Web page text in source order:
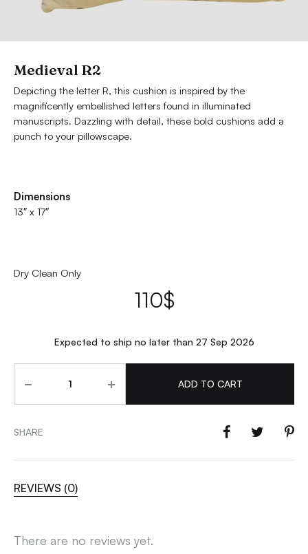
Medieval R2
Depicting the letter R, this cushion is inspired by the
magnificently embellished letters found in illuminated
manuscripts. Dazzling with detail, these bold cushions add a
punch to your pillowscape.
Dimensions
13″ x 17″
Dry Clean Only
110$
Expected to ship no later than 27 Sep 2026
ADD TO CART
SHARE
REVIEWS (0)
There are no reviews yet.